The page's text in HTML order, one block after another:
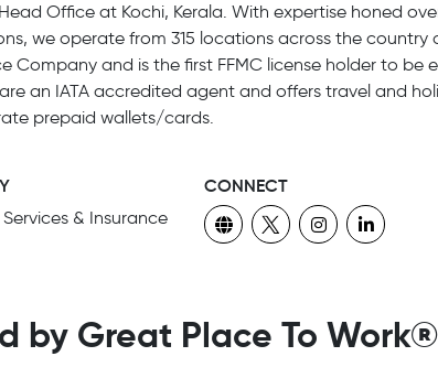
Office at Kochi, Kerala. With expertise honed
we operate from 315 locations across the country
Company and is the first FFMC license holder to be
an IATA accredited agent and offers travel and
prepaid wallets/cards.
& Insurance
CONNECT
by Great Place To Work®